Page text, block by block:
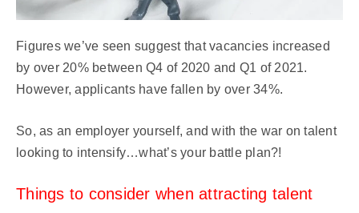
Figures we’ve seen suggest that vacancies increased
by over 20% between Q4 of 2020 and Q1 of 2021.
However, applicants have fallen by over 34%.
So, as an employer yourself, and with the war on talent
looking to intensify…what’s your battle plan?!
Things to consider when attracting talent